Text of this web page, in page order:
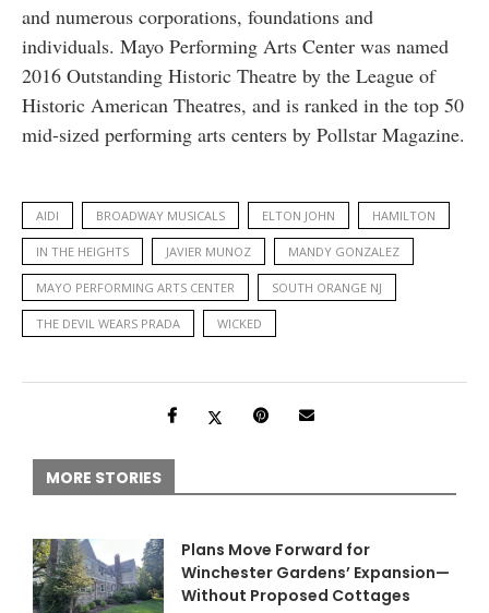
and numerous corporations, foundations and
individuals. Mayo Performing Arts Center was named
2016 Outstanding Historic Theatre by the League of
Historic American Theatres, and is ranked in the top 50
mid-sized performing arts centers by Pollstar Magazine.
AIDI BROADWAY MUSICALS ELTON JOHN HAMILTON
IN THE HEIGHTS JAVIER MUNOZ MANDY GONZALEZ
MAYO PERFORMING ARTS CENTER SOUTH ORANGE NJ
THE DEVIL WEARS PRADA WICKED
MORE STORIES
Plans Move Forward for
Winchester Gardens’ Expansion—
Without Proposed Cottages